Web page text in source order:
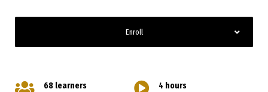
Enroll
68 learners
4 hours